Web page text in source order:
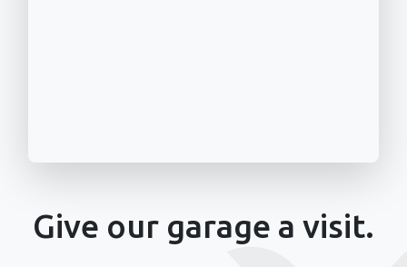
Give our garage a visit.